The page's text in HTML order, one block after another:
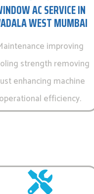
AC SERVICE IN
WEST MUMBAI
improving
strength removing
enhancing machine
operational efficiency.